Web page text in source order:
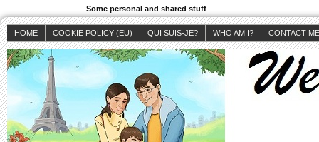
Some personal and shared stuff
HOME COOKIE POLICY (EU) QUI SUIS-JE? WHO AM I? CONTACT ME